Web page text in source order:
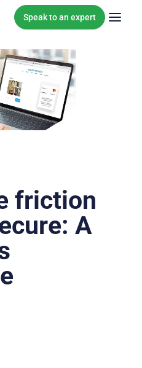
Skip to content
Speak to an expert
friction
A